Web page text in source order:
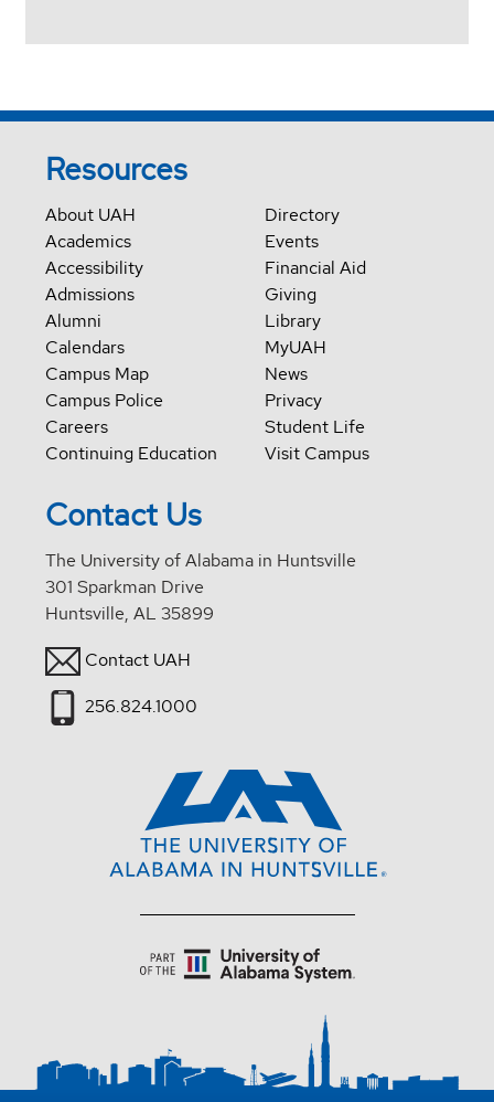
Resources
About UAH
Academics
Accessibility
Admissions
Alumni
Calendars
Campus Map
Campus Police
Careers
Continuing Education
Directory
Events
Financial Aid
Giving
Library
MyUAH
News
Privacy
Student Life
Visit Campus
Contact Us
The University of Alabama in Huntsville
301 Sparkman Drive
Huntsville, AL 35899
Contact UAH
256.824.1000